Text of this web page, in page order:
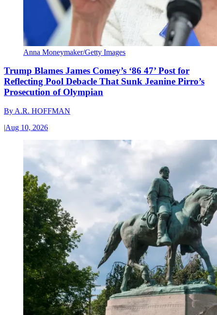
Anna Moneymaker/Getty Images
Trump Blames James Comey’s ‘86 47’ Post for
Reflecting Pool Debacle That Sunk Jeanine Pirro’s
Prosecution of Olympian
By A.R. HOFFMAN
|Aug 10, 2026